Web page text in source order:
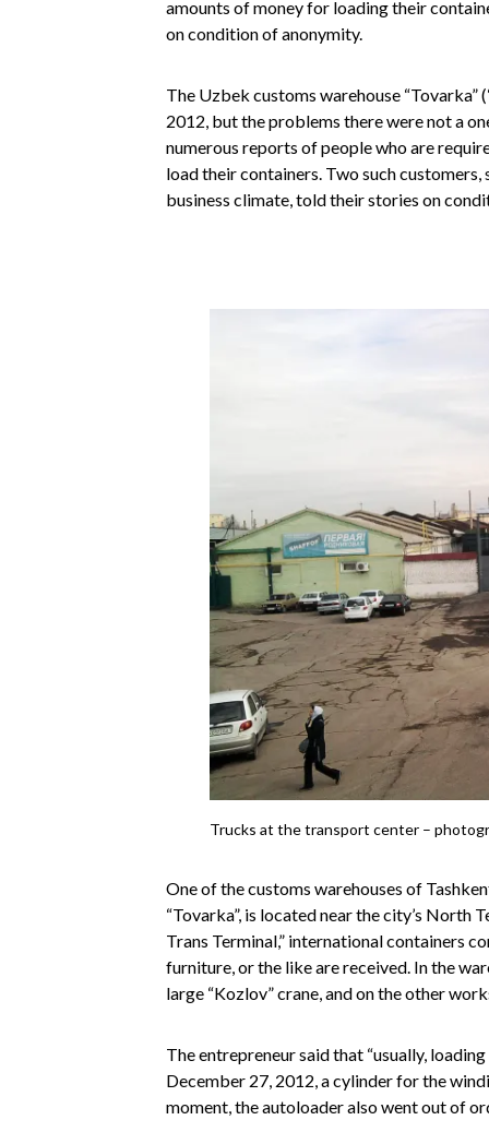
amounts of money for loading their
on condition of anonymity.
The Uzbek customs warehouse
2012, but the problems there were not a
numerous reports of people who are
load their containers. Two such
business climate, told their stories on
Trucks at the transport center –
One of the customs warehouses of
“Tovarka”, is located near the city’s North
Trans Terminal,” international containers
furniture, or the like are received. In the
large “Kozlov” crane, and on the other
The entrepreneur said that “usually,
December 27, 2012, a cylinder for the
moment, the autoloader also went out of